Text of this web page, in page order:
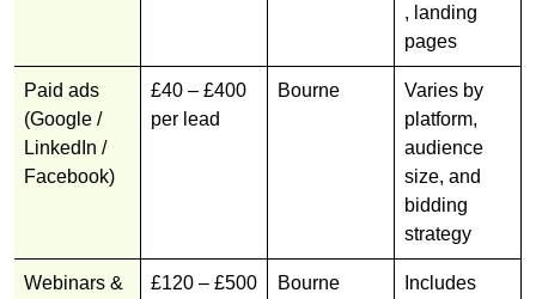
, landing
pages
Paid ads
(Google /
LinkedIn /
Facebook)
£40 – £400
per lead
Bourne
Varies by
platform,
audience
size, and
bidding
strategy
Webinars &
£120 – £500
Bourne
Includes